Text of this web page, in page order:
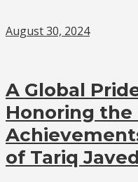
August 30, 2024
A Global
Honoring
of Tariq